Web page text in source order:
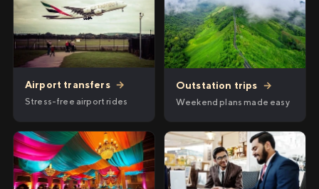
Airport transfers →
Stress-free airport rides
Outstation trips →
Weekend plans made easy